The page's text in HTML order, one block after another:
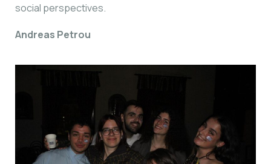
social perspectives.
Andreas Petrou